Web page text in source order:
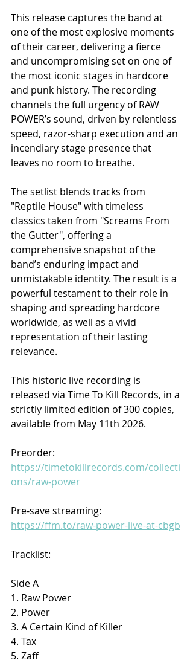
This release captures the band at
one of the most explosive moments
of their career, delivering a fierce
and uncompromising set on one of
the most iconic stages in hardcore
and punk history. The recording
channels the full urgency of RAW
POWER’s sound, driven by relentless
speed, razor-sharp execution and an
incendiary stage presence that
leaves no room to breathe.
The setlist blends tracks from
"Reptile House" with timeless
classics taken from "Screams From
the Gutter", offering a
comprehensive snapshot of the
band’s enduring impact and
unmistakable identity. The result is a
powerful testament to their role in
shaping and spreading hardcore
worldwide, as well as a vivid
representation of their lasting
relevance.
This historic live recording is
released via Time To Kill Records, in a
strictly limited edition of 300 copies,
available from May 11th 2026.
Preorder:
https://timetokillrecords.com/collecti
ons/raw-power
Pre-save streaming:
https://ffm.to/raw-power-live-at-cbgb
Tracklist:
Side A
1. Raw Power
2. Power
3. A Certain Kind of Killer
4. Tax
5. Zaff